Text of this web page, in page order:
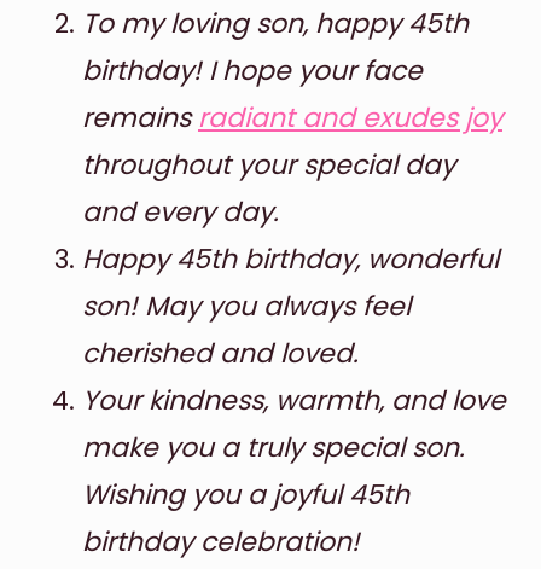
To my loving son, happy 45th
birthday! I hope your face
remainsradiant and exudes joy
throughout your special day
and every day.
Happy 45th birthday, wonderful
son! May you always feel
cherished and loved.
Your kindness, warmth, and love
make you a truly special son.
Wishing you a joyful 45th
birthday celebration!